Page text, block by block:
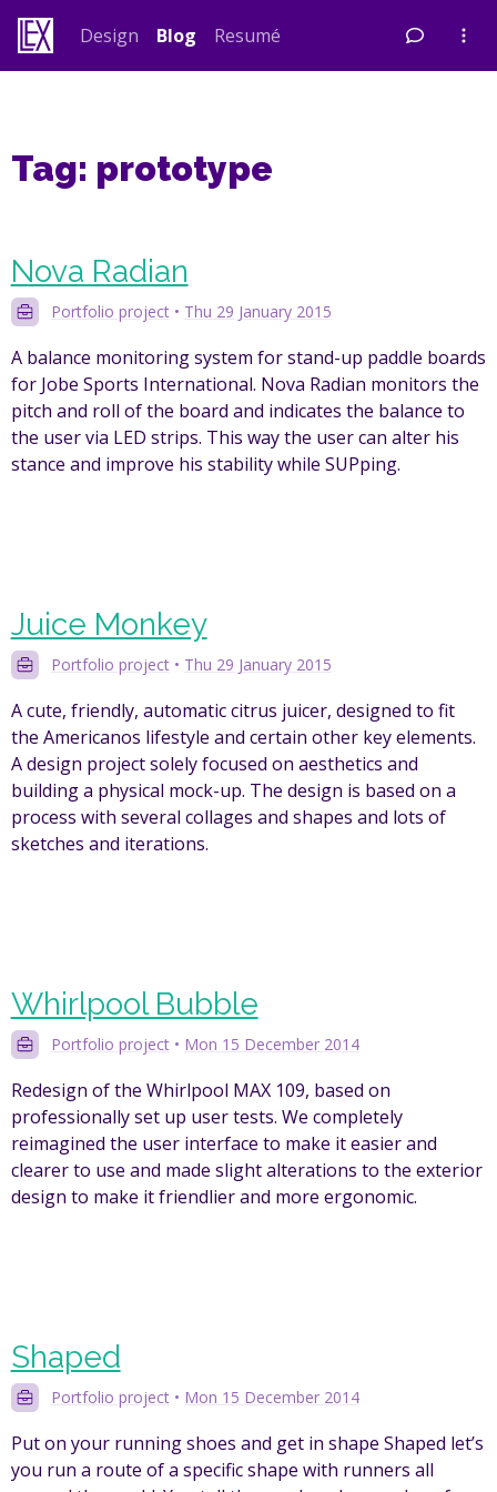
Skip
content
Design Blog Resumé
Tag: prototype
Nova Radian
Portfolio project • Thu 29 January 2015
A balance monitoring system for stand-up paddle boards
for Jobe Sports International. Nova Radian monitors the
pitch and roll of the board and indicates the balance to
the user via LED strips. This way the user can alter his
stance and improve his stability while SUPping.
Juice Monkey
Portfolio project • Thu 29 January 2015
A cute, friendly, automatic citrus juicer, designed to fit
the Americanos lifestyle and certain other key elements.
A design project solely focused on aesthetics and
building a physical mock-up. The design is based on a
process with several collages and shapes and lots of
sketches and iterations.
Whirlpool Bubble
Portfolio project • Mon 15 December 2014
Redesign of the Whirlpool MAX 109, based on
professionally set up user tests. We completely
reimagined the user interface to make it easier and
clearer to use and made slight alterations to the exterior
design to make it friendlier and more ergonomic.
Shaped
Portfolio project • Mon 15 December 2014
Put on your running shoes and get in shape Shaped let’s
you run a route of a specific shape with runners all